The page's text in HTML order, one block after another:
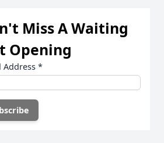
Miss A Waiting
Opening
Address *